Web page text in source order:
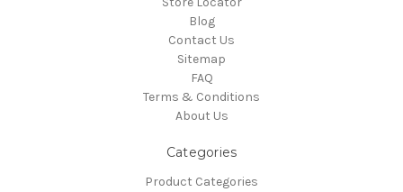
Blog
Contact Us
Sitemap
FAQ
Terms & Conditions
About Us
Categories
Product Categories